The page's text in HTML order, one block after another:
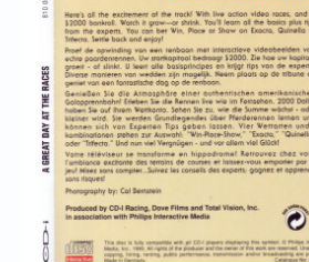
Forum
My Account
Login/Logout
Messages
Contact us
Website’s History